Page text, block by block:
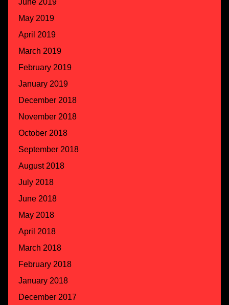
June 2019
May 2019
April 2019
March 2019
February 2019
January 2019
December 2018
November 2018
October 2018
September 2018
August 2018
July 2018
June 2018
May 2018
April 2018
March 2018
February 2018
January 2018
December 2017